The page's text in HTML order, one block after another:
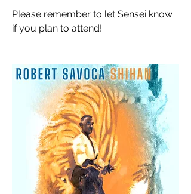
Please remember to let Sensei know
if you plan to attend!